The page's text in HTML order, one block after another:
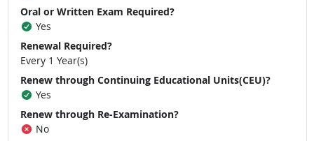
Oral or Written Exam Required?
Yes
Renewal Required?
Every 1 Year(s)
Renew through Continuing Educational Units(CEU)?
Yes
Renew through Re-Examination?
No